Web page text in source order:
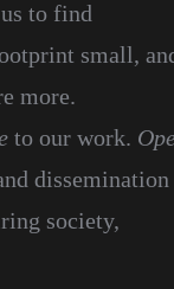
to find
small,
more.
to our work.
dissemination
society,